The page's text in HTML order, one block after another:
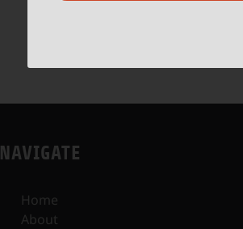
NAVIGATE
Home
About